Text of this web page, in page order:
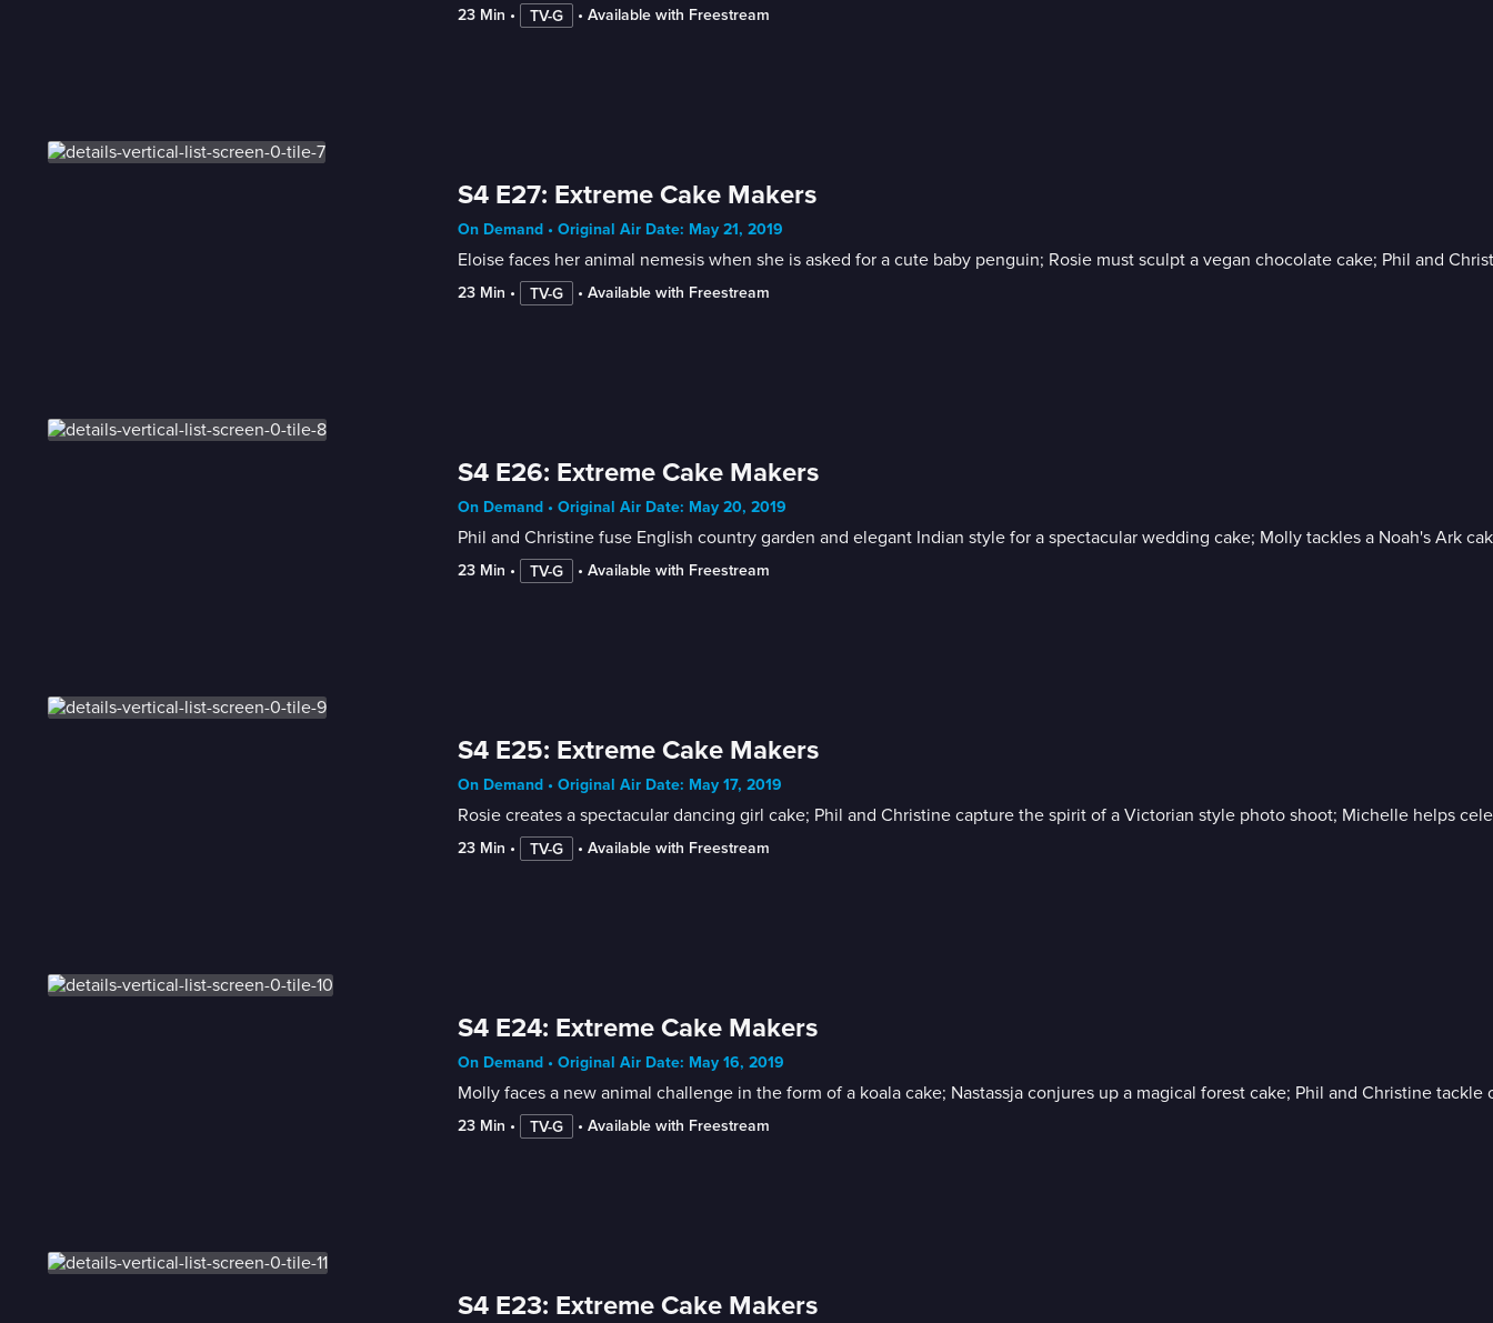
23 Min • TV-G • Available with Freestream
S4 E27: Extreme Cake Makers
On Demand • Original Air Date: May 21, 2019
Eloise faces her animal nemesis when she is asked for a cute baby penguin; Rosie must sculpt a vegan chocolate cake; Phil and
23 Min • TV-G • Available with Freestream
S4 E26: Extreme Cake Makers
On Demand • Original Air Date: May 20, 2019
Phil and Christine fuse English country garden and elegant Indian style for a spectacular wedding cake; Molly tackles a Noah's Ark
23 Min • TV-G • Available with Freestream
S4 E25: Extreme Cake Makers
On Demand • Original Air Date: May 17, 2019
Rosie creates a spectacular dancing girl cake; Phil and Christine capture the spirit of a Victorian style photo shoot; Michelle helps
23 Min • TV-G • Available with Freestream
S4 E24: Extreme Cake Makers
On Demand • Original Air Date: May 16, 2019
Molly faces a new animal challenge in the form of a koala cake; Nastassja conjures up a magical forest cake; Phil and Christine
23 Min • TV-G • Available with Freestream
S4 E23: Extreme Cake Makers